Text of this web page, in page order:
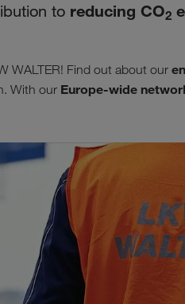
to reducing CO2
WALTER! Find out about our
With our Europe-wide